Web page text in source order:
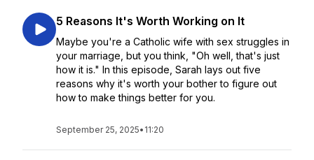
5 Reasons It's Worth Working on It
Maybe you're a Catholic wife with sex struggles in
your marriage, but you think, "Oh well, that's just
how it is." In this episode, Sarah lays out five
reasons why it's worth your bother to figure out
how to make things better for you.
September 25, 2025• 11:20